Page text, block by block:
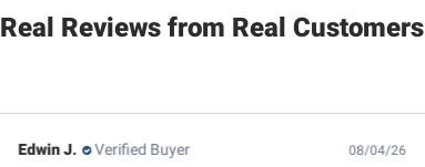
Real Reviews from Real Customers
Edwin J. Verified Buyer 08/04/26